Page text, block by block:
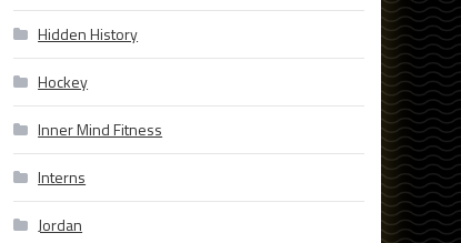
Hidden History
Hockey
Inner Mind Fitness
Interns
Jordan